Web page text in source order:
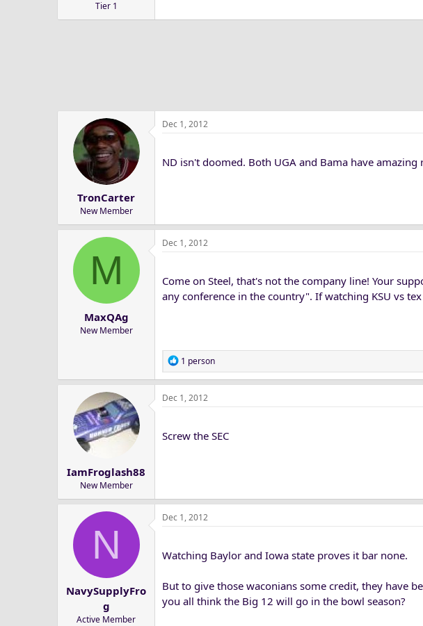
Tier 1
TronCarter
New Member
Dec 1, 2012
ND isn't doomed. Both UGA and Bama have
M
MaxQAg
New Member
Dec 1, 2012
Come on Steel, that's not the company line! Your
any conference in the country". If watching KSU vs
R
e
a
c
o
1 person
IamFroglash88
New Member
Dec 1, 2012
Screw the SEC
N
NavySupplyFro
g
Active Member
Dec 1, 2012
Watching Baylor and Iowa state proves it bar none.
But to give those waconians some credit, they have
you all think the Big 12 will go in the bowl season?